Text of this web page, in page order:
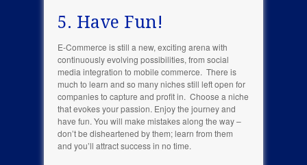
5. Have Fun!
E-Commerce is still a new, exciting arena with
continuously evolving possibilities, from social
media integration to mobile commerce. There is
much to learn and so many niches still left open for
companies to capture and profit in. Choose a niche
that evokes your passion. Enjoy the journey and
have fun. You will make mistakes along the way –
don’t be disheartened by them; learn from them
and you’ll attract success in no time.